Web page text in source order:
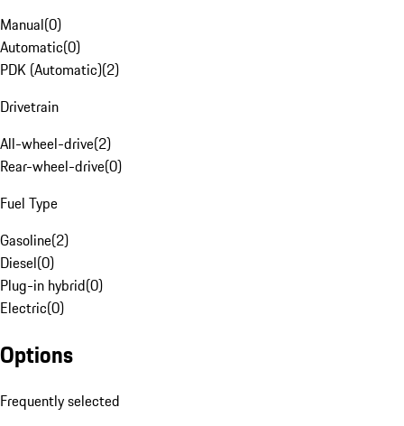
Manual(0)
Automatic(0)
PDK (Automatic)(2)
Drivetrain
All-wheel-drive(2)
Rear-wheel-drive(0)
Fuel Type
Gasoline(2)
Diesel(0)
Plug-in hybrid(0)
Electric(0)
Options
Frequently selected